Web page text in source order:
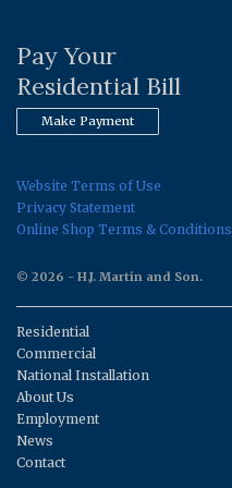
Pay Your
Residential Bill
Make Payment
Website Terms of Use
Privacy Statement
Online Shop Terms & Conditions
© 2026 - H.J. Martin and Son.
Residential
Commercial
National Installation
About Us
Employment
News
Contact